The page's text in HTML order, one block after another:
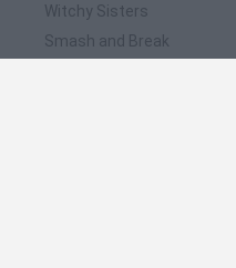
Witchy Sisters
Smash and Break